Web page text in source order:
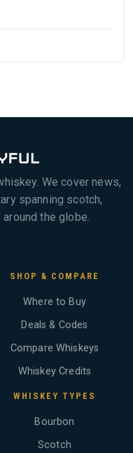
We cover news,
spanning scotch,
the globe.
SHOP & COMPARE
Where to Buy
Deals & Codes
Compare Whiskeys
Whiskey Credits
WHISKEY TYPES
Bourbon
Scotch